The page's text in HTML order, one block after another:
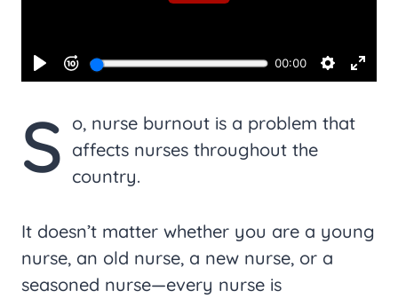
S o, nurse burnout is a problem that
affects nurses throughout the
country.
It doesn’t matter whether you are a young
nurse, an old nurse, a new nurse, or a
seasoned nurse—every nurse is